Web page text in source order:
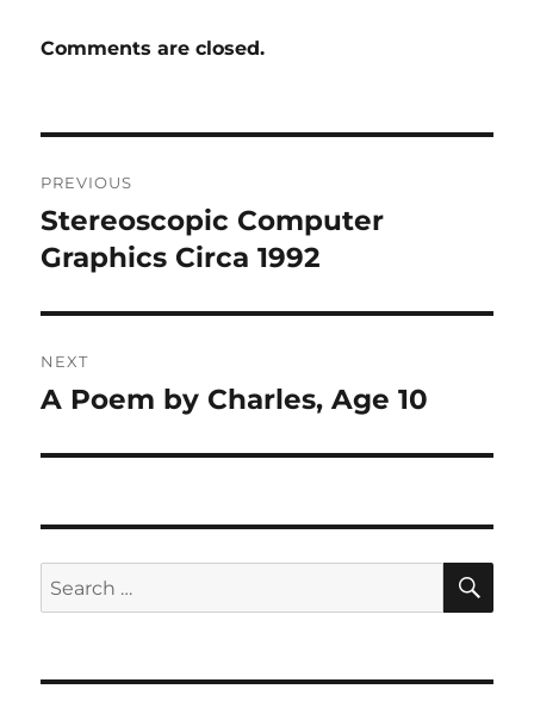
Comments are closed.
navigation
PREVIOUS
Previous
post:
Stereoscopic Computer
Graphics Circa 1992
NEXT
Next
A Poem by Charles, Age 10
Search
for: